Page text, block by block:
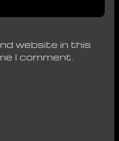
website in this
I comment.